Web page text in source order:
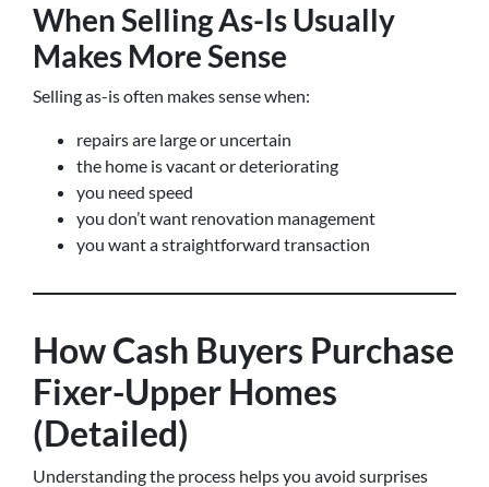
When Selling As-Is Usually
Makes More Sense
Selling as-is often makes sense when:
repairs are large or uncertain
the home is vacant or deteriorating
you need speed
you don’t want renovation management
you want a straightforward transaction
How Cash Buyers Purchase
Fixer-Upper Homes
(Detailed)
Understanding the process helps you avoid surprises